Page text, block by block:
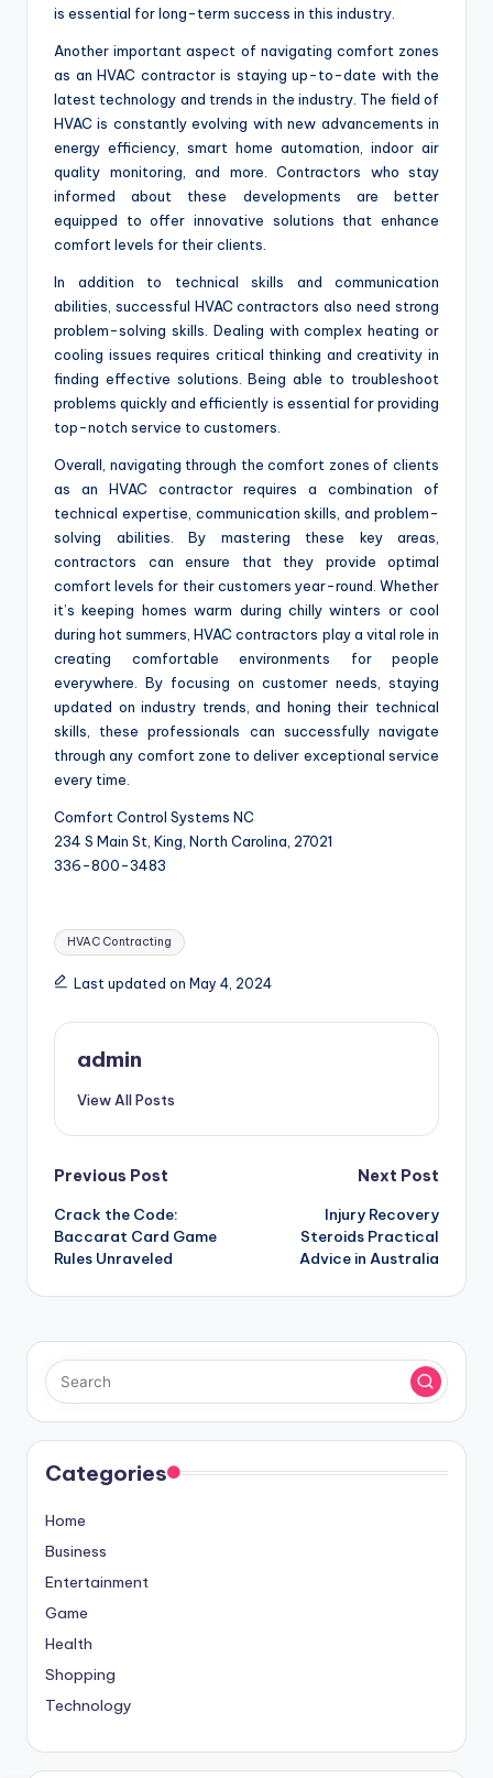
is essential for long-term success in this industry.
Another important aspect of navigating comfort zones
as an HVAC contractor is staying up-to-date with the
latest technology and trends in the industry. The field of
HVAC is constantly evolving with new advancements in
energy efficiency, smart home automation, indoor air
quality monitoring, and more. Contractors who stay
informed about these developments are better
equipped to offer innovative solutions that enhance
comfort levels for their clients.
In addition to technical skills and communication
abilities, successful HVAC contractors also need strong
problem-solving skills. Dealing with complex heating or
cooling issues requires critical thinking and creativity in
finding effective solutions. Being able to troubleshoot
problems quickly and efficiently is essential for providing
top-notch service to customers.
Overall, navigating through the comfort zones of clients
as an HVAC contractor requires a combination of
technical expertise, communication skills, and problem-
solving abilities. By mastering these key areas,
contractors can ensure that they provide optimal
comfort levels for their customers year-round. Whether
it’s keeping homes warm during chilly winters or cool
during hot summers, HVAC contractors play a vital role in
creating comfortable environments for people
everywhere. By focusing on customer needs, staying
updated on industry trends, and honing their technical
skills, these professionals can successfully navigate
through any comfort zone to deliver exceptional service
every time.
Comfort Control Systems NC
234 S Main St, King, North Carolina, 27021
336-800-3483
Tags:
HVAC Contracting
Last updated on May 4, 2024
admin
View All Posts
Post
navigation
Previous Post
Crack the Code:
Baccarat Card Game
Rules Unraveled
Next Post
Injury Recovery
Steroids Practical
Advice in Australia
Categories
Home
Business
Entertainment
Game
Health
Shopping
Technology